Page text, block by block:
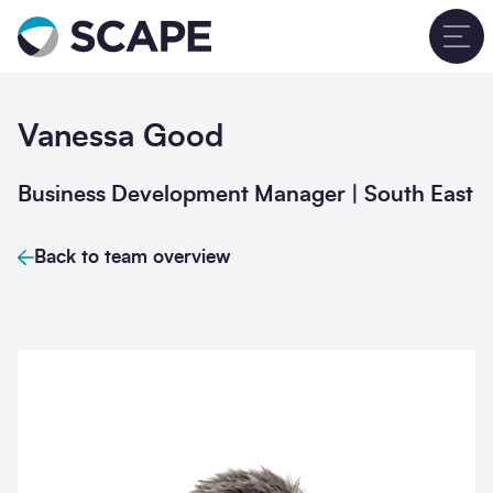
Go to home
Vanessa Good
Business Development Manager | South East
Back to team overview